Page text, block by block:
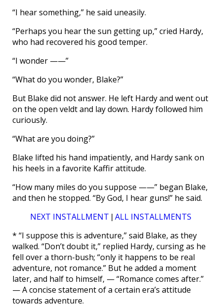
“I hear something,” he said uneasily.
“Perhaps you hear the sun getting up,” cried Hardy,
who had recovered his good temper.
“I wonder ——”
“What do you wonder, Blake?”
But Blake did not answer. He left Hardy and went out
on the open veldt and lay down. Hardy followed him
curiously.
“What are you doing?”
Blake lifted his hand impatiently, and Hardy sank on
his heels in a favorite Kaffir attitude.
“How many miles do you suppose ——” began Blake,
and then he stopped. “By God, I hear guns!” he said.
NEXT INSTALLMENT ALL INSTALLMENTS
* “I suppose this is adventure,” said Blake, as they
walked. “Don’t doubt it,” replied Hardy, cursing as he
fell over a thorn-bush; “only it happens to be real
adventure, not romance.” But he added a moment
later, and half to himself, — “Romance comes after.”
— A concise statement of a certain era’s attitude
towards adventure.